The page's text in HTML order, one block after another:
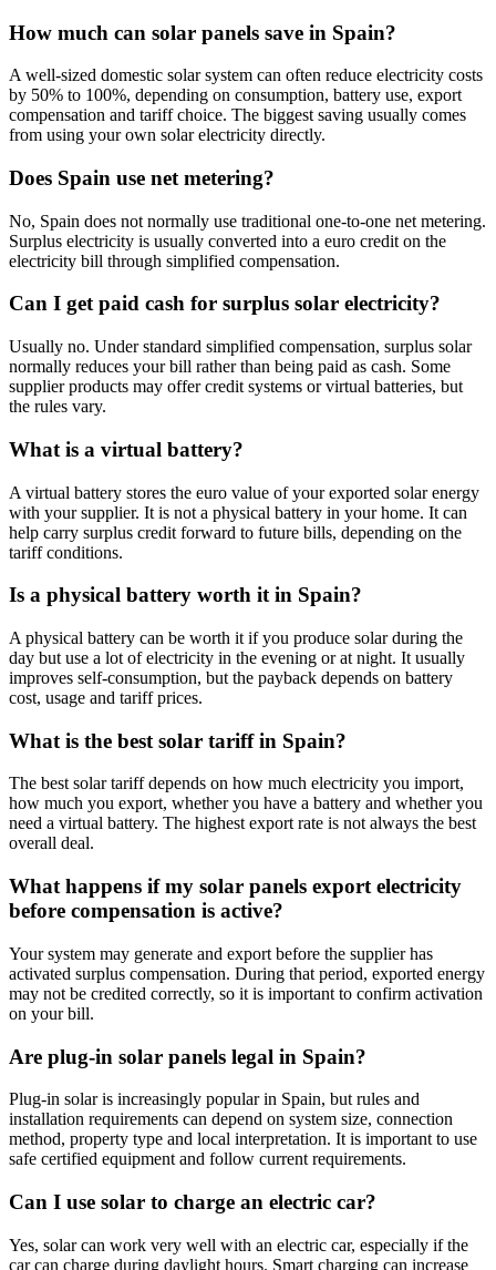
How much can solar panels save in Spain?
A well-sized domestic solar system can often reduce electricity costs
by 50% to 100%, depending on consumption, battery use, export
compensation and tariff choice. The biggest saving usually comes
from using your own solar electricity directly.
Does Spain use net metering?
No, Spain does not normally use traditional one-to-one net metering.
Surplus electricity is usually converted into a euro credit on the
electricity bill through simplified compensation.
Can I get paid cash for surplus solar electricity?
Usually no. Under standard simplified compensation, surplus solar
normally reduces your bill rather than being paid as cash. Some
supplier products may offer credit systems or virtual batteries, but
the rules vary.
What is a virtual battery?
A virtual battery stores the euro value of your exported solar energy
with your supplier. It is not a physical battery in your home. It can
help carry surplus credit forward to future bills, depending on the
tariff conditions.
Is a physical battery worth it in Spain?
A physical battery can be worth it if you produce solar during the
day but use a lot of electricity in the evening or at night. It usually
improves self-consumption, but the payback depends on battery
cost, usage and tariff prices.
What is the best solar tariff in Spain?
The best solar tariff depends on how much electricity you import,
how much you export, whether you have a battery and whether you
need a virtual battery. The highest export rate is not always the best
overall deal.
What happens if my solar panels export electricity
before compensation is active?
Your system may generate and export before the supplier has
activated surplus compensation. During that period, exported energy
may not be credited correctly, so it is important to confirm activation
on your bill.
Are plug-in solar panels legal in Spain?
Plug-in solar is increasingly popular in Spain, but rules and
installation requirements can depend on system size, connection
method, property type and local interpretation. It is important to use
safe certified equipment and follow current requirements.
Can I use solar to charge an electric car?
Yes, solar can work very well with an electric car, especially if the
car can charge during daylight hours. Smart charging can increase